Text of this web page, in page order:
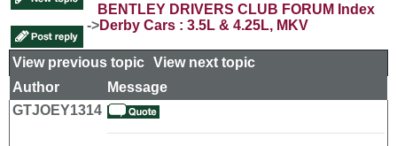
BENTLEY DRIVERS CLUB FORUM Index
->Derby Cars : 3.5L & 4.25L, MKV
View previous topic View next topic
Author
Message
GTJOEY1314